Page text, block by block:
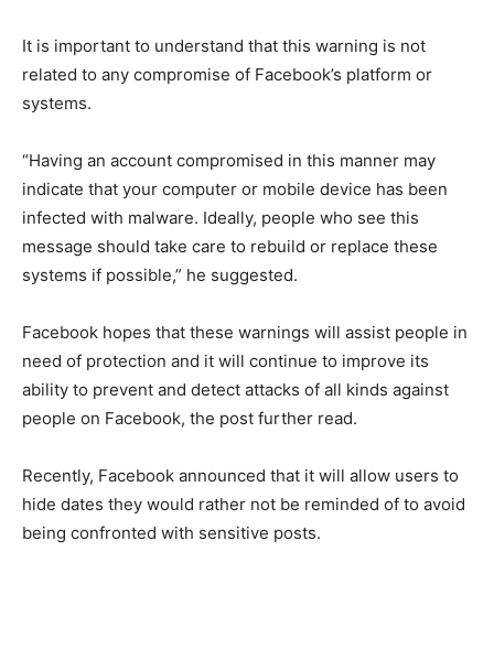
It is important to understand that this warning is not
related to any compromise of Facebook’s platform or
systems.
“Having an account compromised in this manner may
indicate that your computer or mobile device has been
infected with malware. Ideally, people who see this
message should take care to rebuild or replace these
systems if possible,” he suggested.
Facebook hopes that these warnings will assist people in
need of protection and it will continue to improve its
ability to prevent and detect attacks of all kinds against
people on Facebook, the post further read.
Recently, Facebook announced that it will allow users to
hide dates they would rather not be reminded of to avoid
being confronted with sensitive posts.